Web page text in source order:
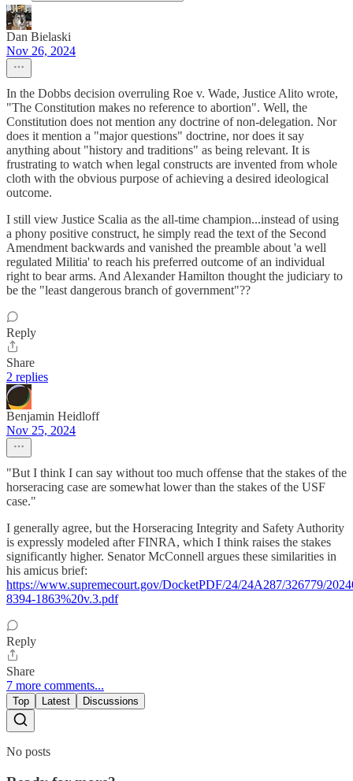
Dan Bielaski
Nov 26, 2024
In the Dobbs decision overruling Roe v. Wade, Justice Alito wrote,
"The Constitution makes no reference to abortion". Well, the
Constitution does not mention any doctrine of non-delegation. Nor
does it mention a "major questions" doctrine, nor does it say
anything about "history and traditions" as being relevant. It is
frustrating to watch when legal constructs are invented from whole
cloth with the obvious purpose of achieving a desired ideological
outcome.
I still view Justice Scalia as the all-time champion...instead of using
a phony positive construct, he simply read the text of the Second
Amendment backwards and vanished the preamble about 'a well
regulated Militia' to reach his preferred outcome of an individual
right to bear arms. And Alexander Hamilton thought the judiciary to
be the "least dangerous branch of government"??
Reply
Share
2 replies
Benjamin Heidloff
Nov 25, 2024
"But I think I can say without too much offense that the stakes of the
horseracing case are somewhat lower than the stakes of the USF
case."
I generally agree, but the Horseracing Integrity and Safety Authority
is expressly modeled after FINRA, which I think raises the stakes
significantly higher. Senator McConnell argues these similarities in
his amicus brief:
https://www.supremecourt.gov/DocketPDF/24/24A287/326779/
8394-1863%20v.3.pdf
Reply
Share
7 more comments...
Top Latest Discussions
No posts